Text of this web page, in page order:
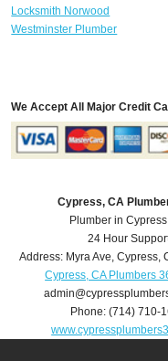
Locksmith Norwood
Westminster Plumber
We Accept All Major Credit
Cypress, CA
Plumber in
24 Hour
Address: Myra Ave,Cypress,
Cypress, CA Plumbers
Phone:(714) 710-